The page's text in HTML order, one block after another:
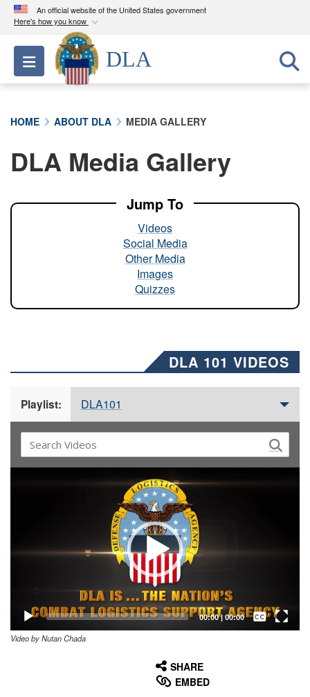
An official website of the United States government
Here's how you know
Official websites use .mil
A.milwebsite belongs to an official U.S.
Department of Defense organization in the United
A lock ( ) orhttps://means you’ve safely
connected to the .mil website. Share sensitive
Toggle navigation
DLA
HOME ABOUT DLA MEDIA GALLERY
DLA Media Gallery
Jump To
Videos
Social Media
Other Media
Images
Quizzes
DLA 101 VIDEOS
Playlist: DLA101
00:00| 00:00
Captions /
Subtitles
Video by Nutan Chada
SHARE
EMBED